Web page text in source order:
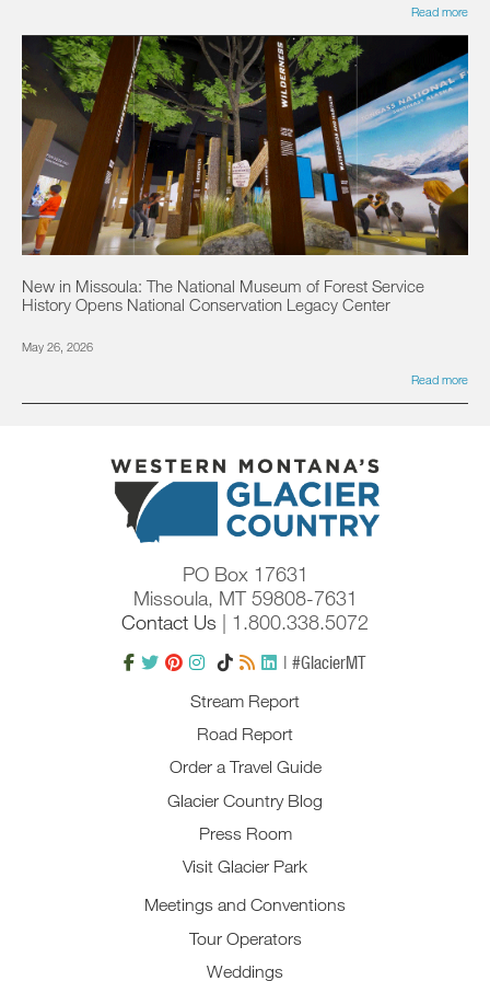
Read more
New in Missoula: The National Museum of Forest Service
History Opens National Conservation Legacy Center
May 26, 2026
Read more
PO Box 17631
Missoula, MT 59808-7631
Contact Us | 1.800.338.5072
| #GlacierMT
Stream Report
Road Report
Order a Travel Guide
Glacier Country Blog
Press Room
Visit Glacier Park
Meetings and Conventions
Tour Operators
Weddings